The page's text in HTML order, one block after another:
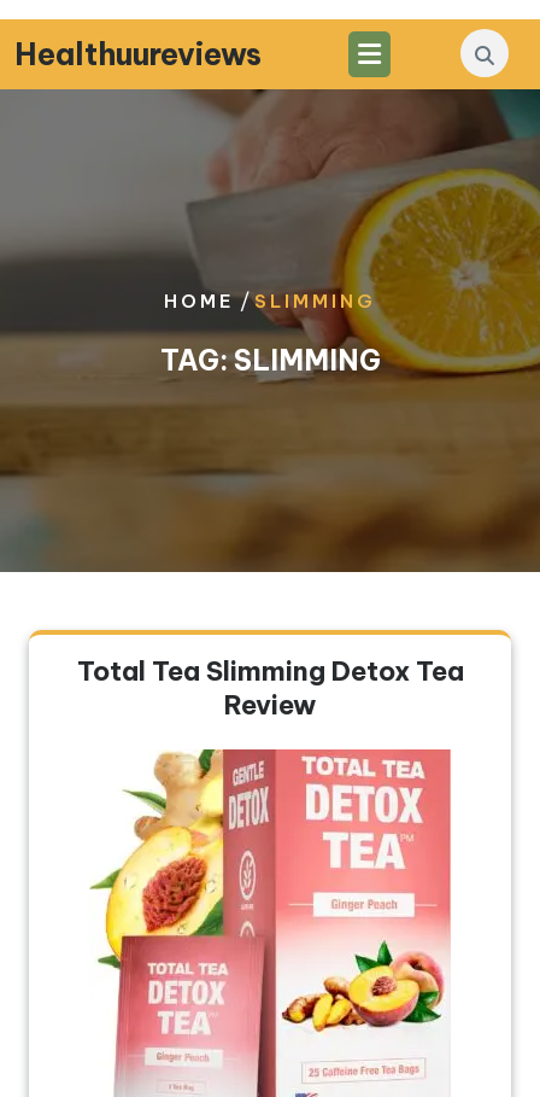
Skip
to
content
Healthuureviews
HOME/SLIMMING
TAG:SLIMMING
Total Tea Slimming Detox Tea
Review